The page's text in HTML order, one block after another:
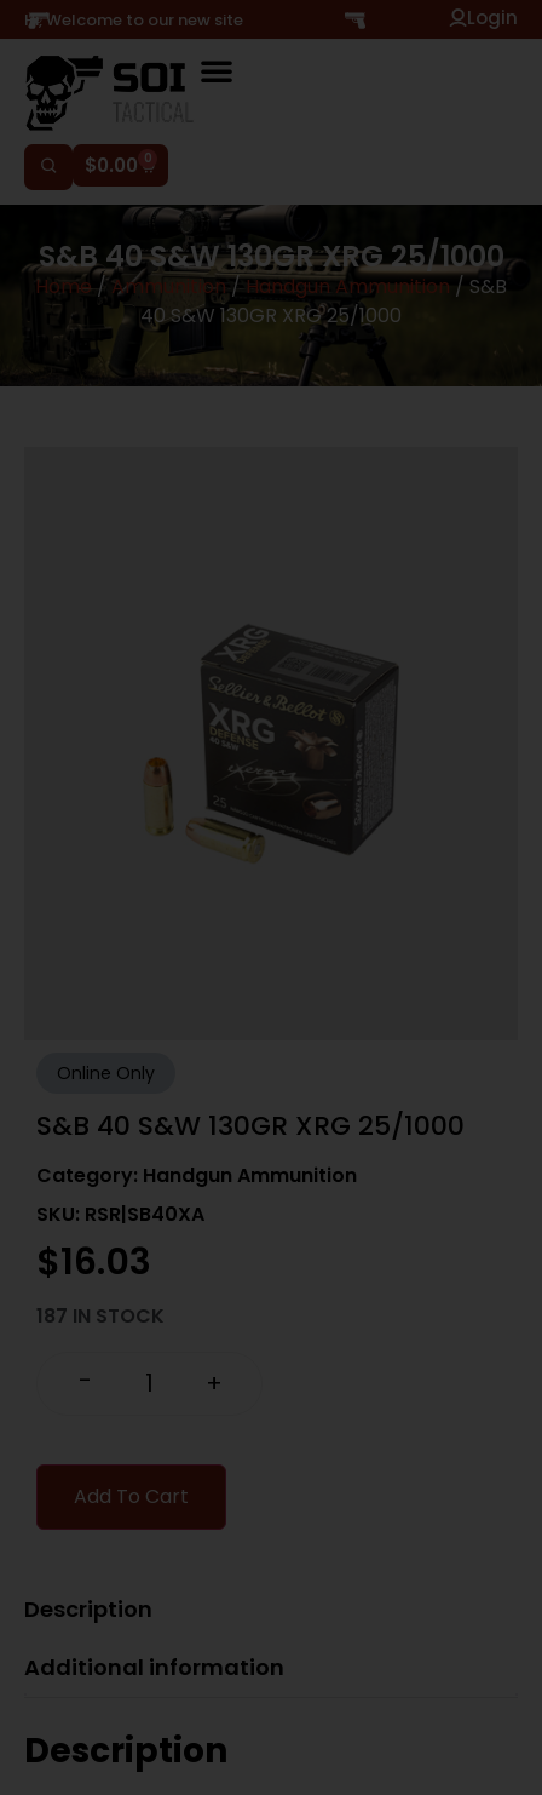
Hi, Welcome to our new site Login
$0.00 0
S&B 40 S&W 130GR XRG 25/1000
Home/Ammunition/Handgun Ammunition / S&B
40 S&W 130GR XRG 25/1000
Online Only
S&B 40 S&W 130GR XRG 25/1000
Category: Handgun Ammunition
SKU: RSR|SB40XA
$16.03
187 IN STOCK
- +
Add To Cart
Description
Additional information
Description